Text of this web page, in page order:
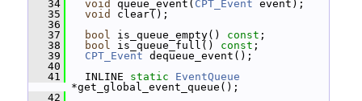
   34
void queue_event( CPT_Event event);
   35
void
clear();
   36
   37
bool is_queue_empty() const ;
   38
bool is_queue_full() const ;
   39
CPT_Event dequeue_event();
   40
   41
INLINE static
EventQueue
*get_global_event_queue();
   42